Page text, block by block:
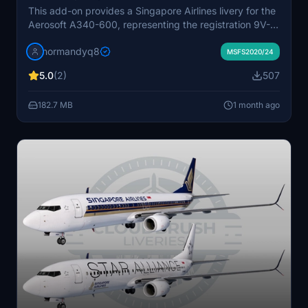
This add-on provides a Singapore Airlines livery for the
Aerosoft A340-600, representing the registration 9V-
Simulator 2020 or 2024. Users can install the livery by
package aims to offer an accurate and detailed repaint
normandyq8 MSFS2020/24
5.0(2) 507
182.7 MB 1 month ago